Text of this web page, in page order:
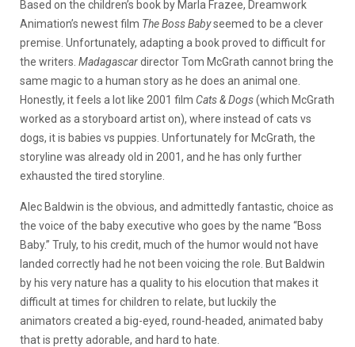
Based on the children’s book by Marla Frazee, Dreamwork
Animation’s newest film The Boss Babyseemed to be a clever
premise. Unfortunately, adapting a book proved to difficult for
the writers. Madagascardirector Tom McGrath cannot bring the
same magic to a human story as he does an animal one.
Honestly, it feels a lot like 2001 film Cats & Dogs(which McGrath
worked as a storyboard artist on), where instead of cats vs
dogs, it is babies vs puppies. Unfortunately for McGrath, the
storyline was already old in 2001, and he has only further
exhausted the tired storyline.
Alec Baldwin is the obvious, and admittedly fantastic, choice as
the voice of the baby executive who goes by the name “Boss
Baby.” Truly, to his credit, much of the humor would not have
landed correctly had he not been voicing the role. But Baldwin
by his very nature has a quality to his elocution that makes it
difficult at times for children to relate, but luckily the
animators created a big-eyed, round-headed, animated baby
that is pretty adorable, and hard to hate.